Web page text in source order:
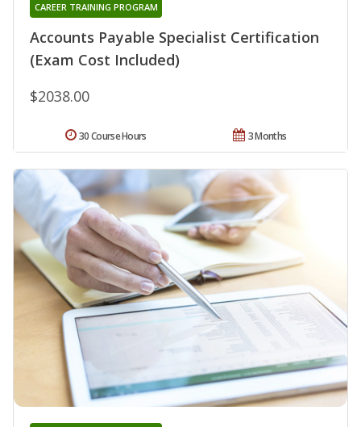
Accounts Payable Specialist Certification
(Exam Cost Included)
CAREER TRAINING PROGRAM
$2038.00
3 Months
30 Course Hours